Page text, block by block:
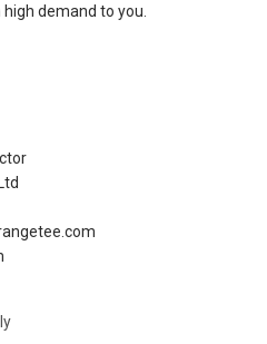
(L3010679B) - Century
demand to you.